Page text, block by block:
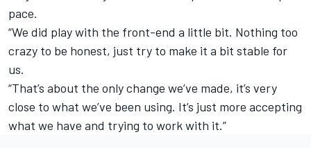
pace.
“We did play with the front-end a little bit. Nothing too
crazy to be honest, just try to make it a bit stable for
us.
“That’s about the only change we’ve made, it’s very
close to what we’ve been using. It’s just more accepting
what we have and trying to work with it.”